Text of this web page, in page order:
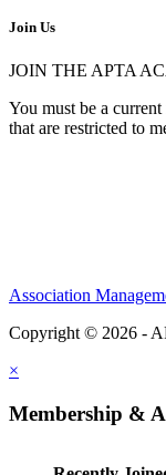
Join Us
JOIN THE APTA
You must be a
that are restricted to
Association
Copyright © 2026 -
×
Membership &